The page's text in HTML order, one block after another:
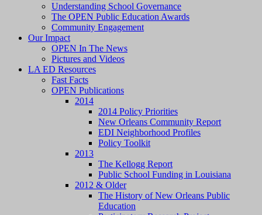
Understanding School Governance
The OPEN Public Education Awards
Community Engagement
Our Impact
OPEN In The News
Pictures and Videos
LA ED Resources
Fast Facts
OPEN Publications
2014
2014 Policy Priorities
New Orleans Community Report
EDI Neighborhood Profiles
Policy Toolkit
2013
The Kellogg Report
Public School Funding in Louisiana
2012 & Older
The History of New Orleans Public
Education